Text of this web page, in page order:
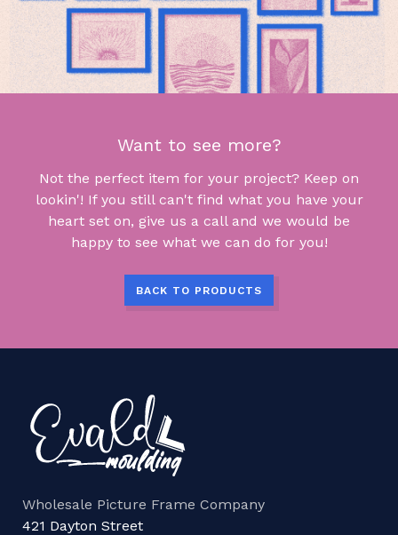
Want to see more?
Not the perfect item for your project? Keep on
lookin'! If you still can't find what you have your
heart set on, give us a call and we would be
happy to see what we can do for you!
BACK TO PRODUCTS
Wholesale Picture Frame Company
421 Dayton Street